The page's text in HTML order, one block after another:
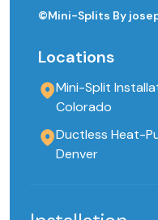
©Mini-Splits By
Locations
Mini-Split
Colorado
Ductless Heat-
Denver